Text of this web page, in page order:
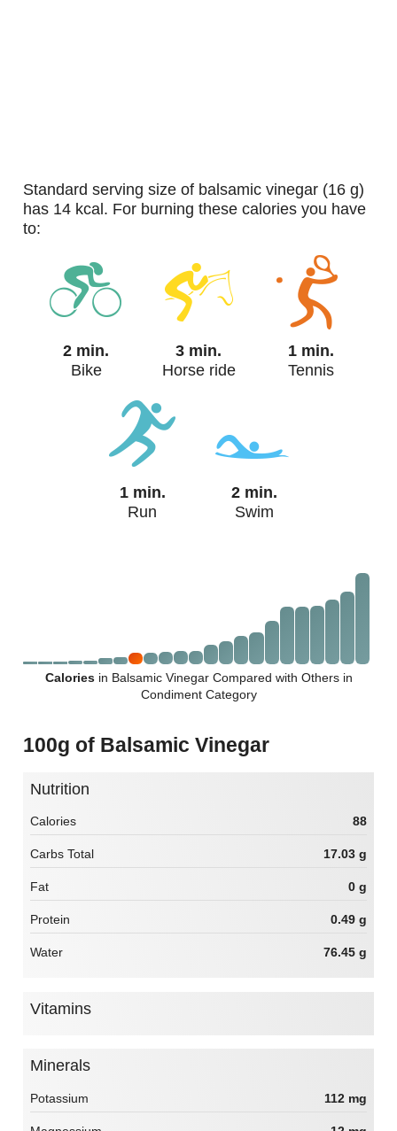
standard serving size of balsamic vinegar (16 g)
has 14 kcal. For burning these calories you have
to:
2 min.
Bike
3 min.
Horse ride
1 min.
Tennis
1 min.
Run
2 min.
Swim
Caloriesin Balsamic Vinegar Compared with Others in
Condiment Category
100g of Balsamic Vinegar
Nutrition
Calories 88
Carbs Total 17.03 g
Fat 0 g
Protein 0.49 g
Water 76.45 g
Vitamins
Minerals
Potassium 112 mg